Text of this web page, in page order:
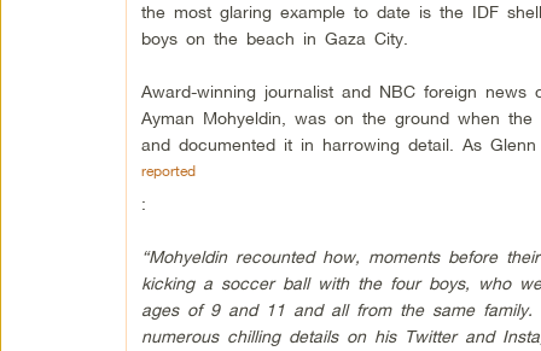
the most glaring example to date is the IDF
boys on the beach in Gaza City.
Award-winning journalist and NBC foreign news
Ayman Mohyeldin, was on the ground when the
and documented it in harrowing detail. As
reported
:
“Mohyeldin recounted how, moments before
kicking a soccer ball with the four boys, who
ages of 9 and 11 and all from the same family.
numerous chilling details on his Twitter and